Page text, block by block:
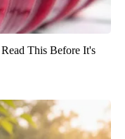
This Before It's